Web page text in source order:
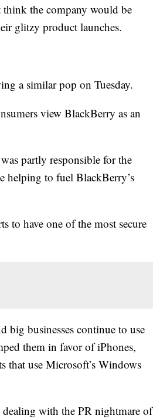
the company would be
glitzy product launches.
a similar pop on Tuesday.
view BlackBerry as an
partly responsible for the
helping to fuel BlackBerry’s
to have one of the most secure
big businesses continue to use
them in favor of iPhones,
that use Microsoft’s Windows
dealing with the PR nightmare of